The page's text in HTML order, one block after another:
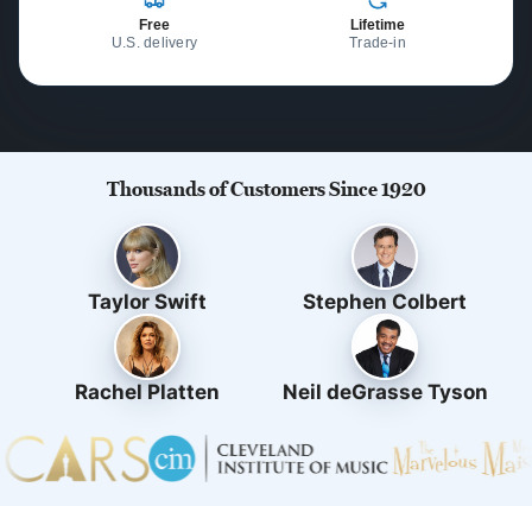
Free
U.S. delivery
Lifetime
Trade-in
Thousands of Customers Since 1920
Taylor Swift Stephen Colbert
Rachel Platten Neil deGrasse Tyson